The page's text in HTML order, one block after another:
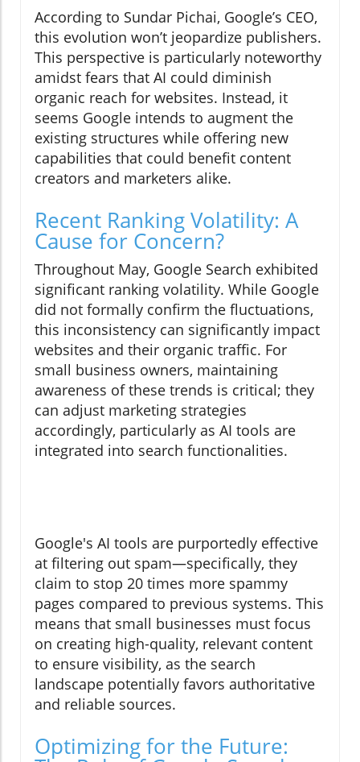
According to Sundar Pichai, Google’s CEO,
this evolution won’t jeopardize publishers.
This perspective is particularly noteworthy
amidst fears that AI could diminish
organic reach for websites. Instead, it
seems Google intends to augment the
existing structures while offering new
capabilities that could benefit content
creators and marketers alike.
Recent Ranking Volatility: A
Cause for Concern?
Throughout May, Google Search exhibited
significant ranking volatility. While Google
did not formally confirm the fluctuations,
this inconsistency can significantly impact
websites and their organic traffic. For
small business owners, maintaining
awareness of these trends is critical; they
can adjust marketing strategies
accordingly, particularly as AI tools are
integrated into search functionalities.
Google's AI tools are purportedly effective
at filtering out spam—specifically, they
claim to stop 20 times more spammy
pages compared to previous systems. This
means that small businesses must focus
on creating high-quality, relevant content
to ensure visibility, as the search
landscape potentially favors authoritative
and reliable sources.
Optimizing for the Future: